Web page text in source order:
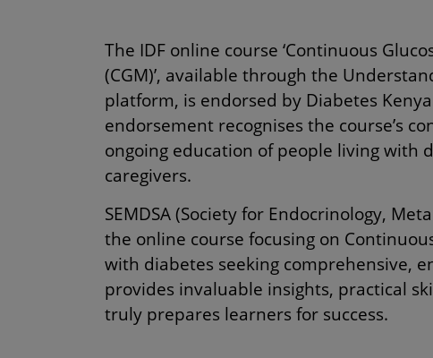
The IDF online course ‘Continuous
(CGM)’, available through the
platform, is endorsed by Diabetes
endorsement recognises the course’s
ongoing education of people living with
caregivers.
SEMDSA (Society for Endocrinology,
the online course focusing on
with diabetes seeking comprehensive,
provides invaluable insights, practical
truly prepares learners for success.